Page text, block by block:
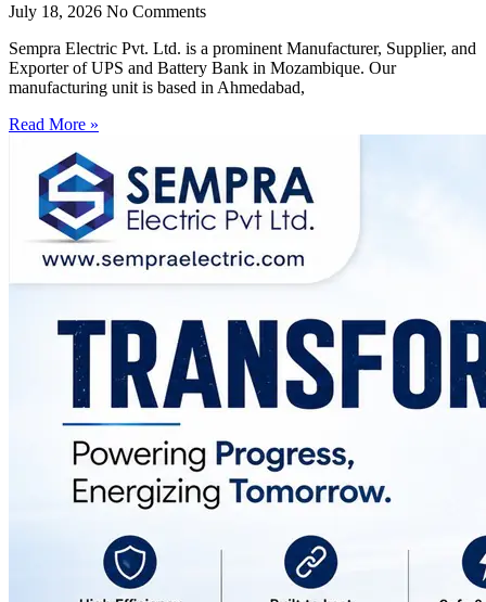
July 18, 2026 No Comments
Sempra Electric Pvt. Ltd. is a prominent Manufacturer, Supplier, and
Exporter of UPS and Battery Bank in Mozambique. Our
manufacturing unit is based in Ahmedabad,
Read More »